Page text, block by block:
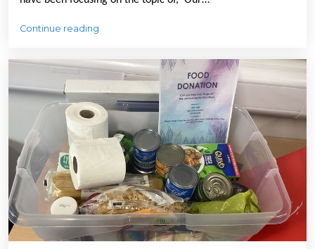
Continue reading